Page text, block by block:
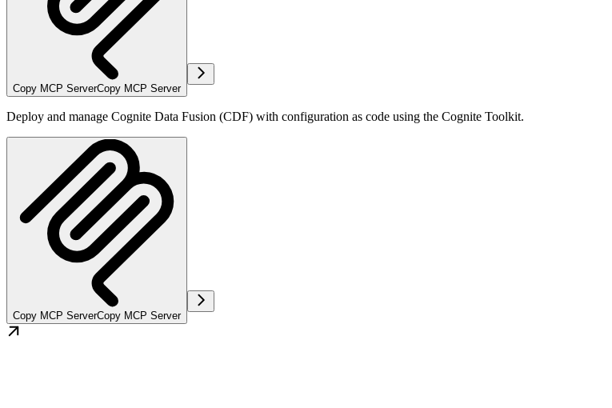
Copy MCP ServerCopy MCP Server
Deploy and manage Cognite Data Fusion (CDF) with configuration as code using the Cognite Toolkit.
Copy MCP ServerCopy MCP Server